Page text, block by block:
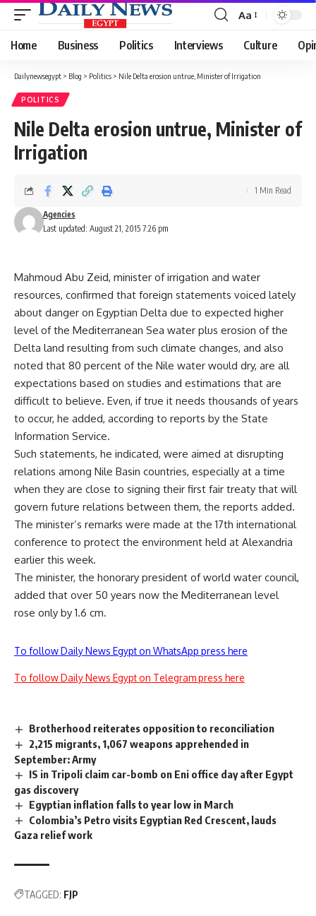
Font
Resizer
Aa
Home Business Politics Interviews Culture
Dailynewsegypt > Blog > Politics > Nile Delta erosion untrue, Minister of Irrigation
POLITICS
Nile Delta erosion untrue, Minister of
Irrigation
Last updated: August 21, 2015 7:26 pm
Agencies
1 Min Read
Mahmoud Abu Zeid, minister of irrigation and water
resources, confirmed that foreign statements voiced lately
about danger on Egyptian Delta due to expected higher
level of the Mediterranean Sea water plus erosion of the
Delta land resulting from such climate changes, and also
noted that 80 percent of the Nile water would dry, are all
expectations based on studies and estimations that are
difficult to believe. Even, if true it needs thousands of years
to occur, he added, according to reports by the State
Information Service.
Such statements, he indicated, were aimed at disrupting
relations among Nile Basin countries, especially at a time
when they are close to signing their first fair treaty that will
govern future relations between them, the reports added.
The minister’s remarks were made at the 17th international
conference to protect the environment held at Alexandria
earlier this week.
The minister, the honorary president of world water council,
added that over 50 years now the Mediterranean level
rose only by 1.6 cm.
To follow Daily News Egypt on WhatsApp press here
To follow Daily News Egypt on Telegram press here
Brotherhood reiterates opposition to reconciliation
2,215 migrants, 1,067 weapons apprehended in
September: Army
IS in Tripoli claim car-bomb on Eni office day after Egypt
gas discovery
Egyptian inflation falls to year low in March
Colombia’s Petro visits Egyptian Red Crescent, lauds
Gaza relief work
TAGGED: FJP